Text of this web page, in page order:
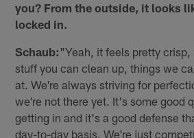
you? From the outside, it looks
locked in.
Schaub: "Yeah, it feels pretty
stuff you can clean up, things we
at. We're always striving for
we're not there yet. It's some good
getting in and it's a good defense
day-to-day basis. We're just